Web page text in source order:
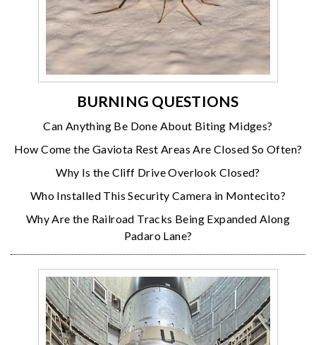
BURNING QUESTIONS
Can Anything Be Done About Biting Midges?
How Come the Gaviota Rest Areas Are Closed So Often?
Why Is the Cliff Drive Overlook Closed?
Who Installed This Security Camera in Montecito?
Why Are the Railroad Tracks Being Expanded Along
Padaro Lane?